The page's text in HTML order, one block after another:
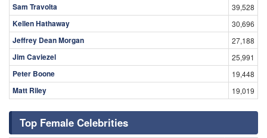
Sam Travolta 39,528
Kellen Hathaway 30,696
Jeffrey Dean Morgan 27,188
Jim Caviezel 25,991
Peter Boone 19,448
Matt Riley 19,019
Top Female Celebrities